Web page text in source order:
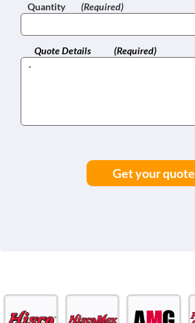
Quantity (Required)
Quote Details (Required)
Get your quote